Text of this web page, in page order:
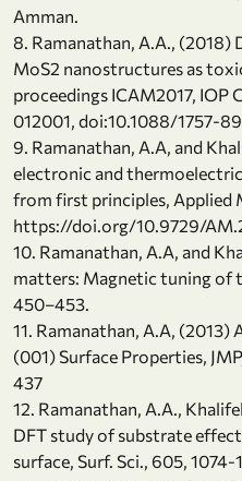
Amman.
8. Ramanathan, A.A.,
MoS2 nanostructures as
proceedings ICAM2017, IOP
012001, doi:10.1088/1757-
9. Ramanathan, A.A, and
electronic and
from first principles, Applied
https://doi.org/10.9729/
10. Ramanathan, A.A, and
matters: Magnetic tuning of
450–453.
11. Ramanathan, A.A, (2013)
(001) Surface Properties,
437
12. Ramanathan, A.A.,
DFT study of substrate
surface, Surf. Sci., 605, 1074-